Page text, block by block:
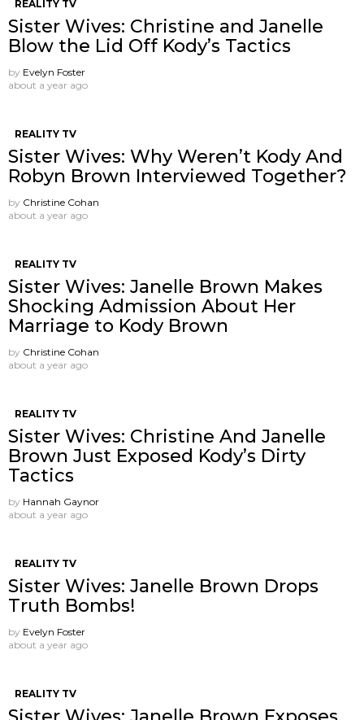
REALITY TV
Sister Wives: Christine and Janelle
Blow the Lid Off Kody’s Tactics
by Evelyn Foster
about a year ago
REALITY TV
Sister Wives: Why Weren’t Kody And
Robyn Brown Interviewed Together?
by Christine Cohan
about a year ago
REALITY TV
Sister Wives: Janelle Brown Makes
Shocking Admission About Her
Marriage to Kody Brown
by Christine Cohan
about a year ago
REALITY TV
Sister Wives: Christine And Janelle
Brown Just Exposed Kody’s Dirty
Tactics
by Hannah Gaynor
about a year ago
REALITY TV
Sister Wives: Janelle Brown Drops
Truth Bombs!
by Evelyn Foster
about a year ago
REALITY TV